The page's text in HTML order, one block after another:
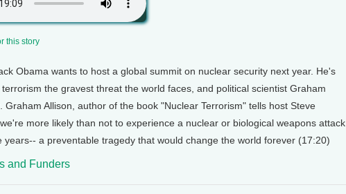
this story
Obama wants to host a global summit on nuclear security next year. He's
the gravest threat the world faces, and political scientist Graham
Graham Allison, author of the book "Nuclear Terrorism" tells host Steve
more likely than not to experience a nuclear or biological weapons attack
years-- a preventable tragedy that would change the world forever (17:20)
and Funders